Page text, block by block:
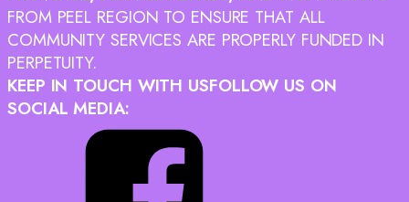
FROM PEEL REGION TO ENSURE THAT ALL
COMMUNITY SERVICES ARE PROPERLY FUNDED IN
PERPETUITY.
KEEP IN TOUCH WITH USFOLLOW US ON
SOCIAL MEDIA: